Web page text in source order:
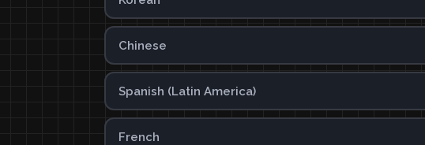
Chinese
Spanish (Latin America)
French